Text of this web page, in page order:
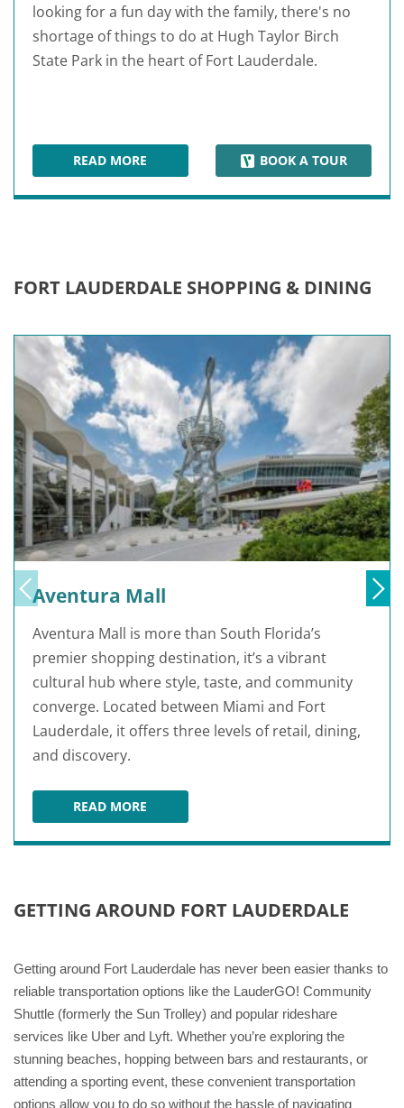
looking for a fun day with the family, there's no
shortage of things to do at Hugh Taylor Birch
State Park in the heart of Fort Lauderdale.
READ MOREHUGH TAYLOR BIRCH STATE PARK
BOOK A TOUR
FORT LAUDERDALE SHOPPING & DINING
Aventura Mall
Aventura Mall is more than South Florida’s
premier shopping destination, it’s a vibrant
cultural hub where style, taste, and community
converge. Located between Miami and Fort
Lauderdale, it offers three levels of retail, dining,
and discovery.
READ MOREAVENTURA MALL
GETTING AROUND FORT LAUDERDALE
Getting around Fort Lauderdale has never been easier thanks to
reliable transportation options like the LauderGO! Community
Shuttle (formerly the Sun Trolley) and popular rideshare
services like Uber and Lyft. Whether you’re exploring the
stunning beaches, hopping between bars and restaurants, or
attending a sporting event, these convenient transportation
options allow you to do so without the hassle of navigating